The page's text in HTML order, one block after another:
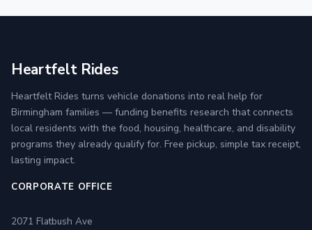
Heartfelt Rides
Heartfelt Rides turns vehicle donations into real help for
Birmingham families — funding benefits research that connects
local residents with the food, housing, healthcare, and disability
programs they already qualify for. Free pickup, simple tax receipt,
lasting impact.
CORPORATE OFFICE
2071 Flatbush Ave